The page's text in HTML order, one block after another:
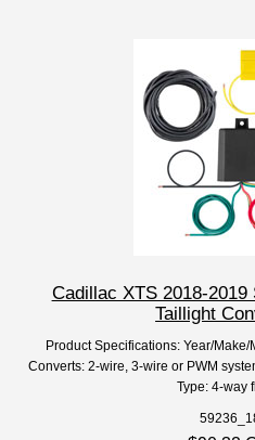
Cadillac XTS 2018-
Taillight
Product Specifications: Year/
Converts: 2-wire, 3-wire or PWM
Type: 4-way